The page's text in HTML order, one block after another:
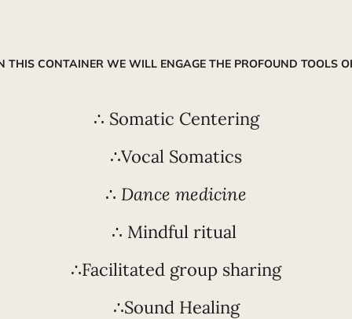
THIS CONTAINER WE WILL ENGAGE THE PROFOUND TOOLS
∴ Somatic Centering
∴Vocal Somatics
∴ Dance medicine
∴ Mindful ritual
∴Facilitated group sharing
∴Sound Healing